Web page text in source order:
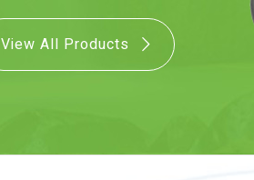
View All Products